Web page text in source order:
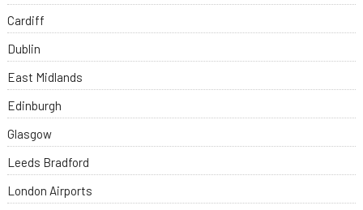
Cardiff
Dublin
East Midlands
Edinburgh
Glasgow
Leeds Bradford
London Airports